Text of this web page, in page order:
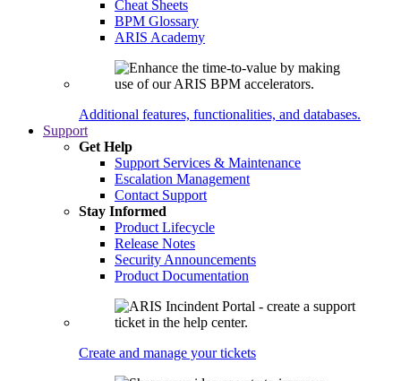
Cheat Sheets
BPM Glossary
ARIS Academy
Additional features, functionalities, and databases.
Support
Get Help
Support Services & Maintenance
Escalation Management
Contact Support
Stay Informed
Product Lifecycle
Release Notes
Security Announcements
Product Documentation
Create and manage your tickets